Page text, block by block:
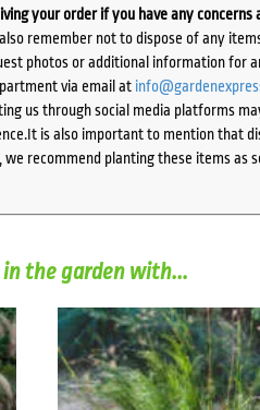
your order if you have any concerns
remember not to dispose of any
photos or additional information for
via email at
us through social media platforms
is also important to mention that
recommend planting these items as
in the garden with...